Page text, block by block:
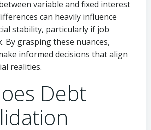
variable and fixed interest
can heavily influence
stability, particularly if job
By grasping these nuances,
informed decisions that align
realities.
Debt